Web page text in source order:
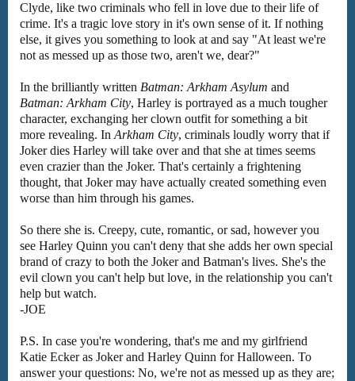
Clyde, like two criminals who fell in love due to their life of
crime. It's a tragic love story in it's own sense of it. If nothing
else, it gives you something to look at and say "At least we're
not as messed up as those two, aren't we, dear?"
In the brilliantly written Batman: Arkham Asylum and
Batman: Arkham City, Harley is portrayed as a much tougher
character, exchanging her clown outfit for something a bit
more revealing. In Arkham City, criminals loudly worry that if
Joker dies Harley will take over and that she at times seems
even crazier than the Joker. That's certainly a frightening
thought, that Joker may have actually created something even
worse than him through his games.
So there she is. Creepy, cute, romantic, or sad, however you
see Harley Quinn you can't deny that she adds her own special
brand of crazy to both the Joker and Batman's lives. She's the
evil clown you can't help but love, in the relationship you can't
help but watch.
-JOE
P.S. In case you're wondering, that's me and my girlfriend
Katie Ecker as Joker and Harley Quinn for Halloween. To
answer your questions: No, we're not as messed up as they are;